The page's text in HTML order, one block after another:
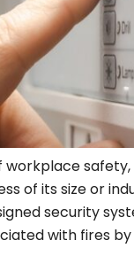
of its size or
security
with fires